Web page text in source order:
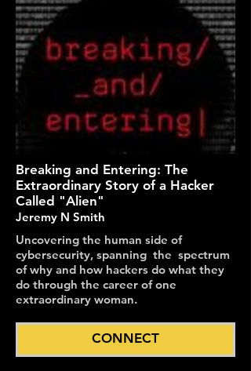
Breaking and Entering: The
Extraordinary Story of a Hacker
Called "Alien"
Jeremy N Smith
Uncovering the human side of
cybersecurity, spanning the spectrum
of why and how hackers do what they
do through the career of one
extraordinary woman.
CONNECT